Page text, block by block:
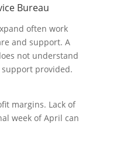
Bureau
often work
and support. A
not understand
provided.
margins. Lack of
week of April can